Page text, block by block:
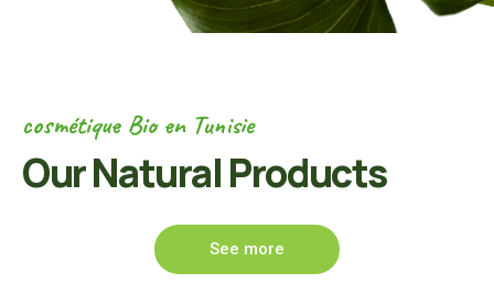
cosmétique Bio en Tunisie
Our Natural Products
See more